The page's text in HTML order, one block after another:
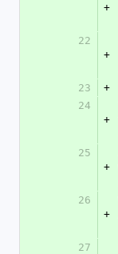
+
22
+
23
+
24
+
25
+
26
+
27